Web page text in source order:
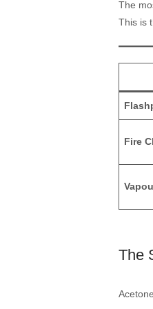
The
This is
Fire
The